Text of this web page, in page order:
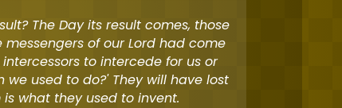
The Day its result comes, those
of our Lord had come
to intercede for us or
used to do?' They will have lost
what they used to invent.